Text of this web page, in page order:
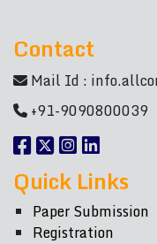
Contact
Mail Id :
+91-9090800039
Quick Links
Paper Submission
Registration